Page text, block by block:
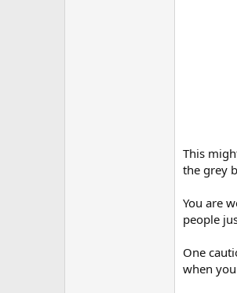
This
the grey
You are
people
One
when